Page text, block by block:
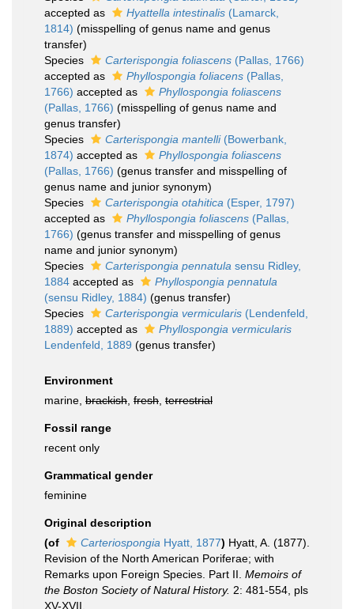
accepted as
Hyattella intestinalis (Lamarck,
1814) (misspelling of genus name and genus
transfer)
Species
Carterispongia foliascens (Pallas, 1766)
accepted as
Phyllospongia foliacens (Pallas,
1766) accepted as
Phyllospongia foliascens
(Pallas, 1766) (misspelling of genus name and
genus transfer)
Species
Carterispongia mantelli(Bowerbank,
1874) accepted as
Phyllospongia foliascens
(Pallas, 1766) (genus transfer and misspelling of
genus name and junior synonym)
Species
Carterispongia otahitica (Esper, 1797)
accepted as
Phyllospongia foliascens (Pallas,
1766) (genus transfer and misspelling of genus
name and junior synonym)
Species
Carterispongia pennatula sensu Ridley,
1884 accepted as
Phyllospongia pennatula
(sensu Ridley, 1884) (genus transfer)
Species
Carterispongia vermicularis (Lendenfeld,
1889) accepted as
Phyllospongia vermicularis
Lendenfeld, 1889 (genus transfer)
Environment
marine, brackish fresh terrestrial
Fossil range
recent only
Grammatical gender
feminine
Original description
(of
Carteriospongia Hyatt, 1877) Hyatt, A. (1877).
Revision of the North American Poriferae; with
Remarks upon Foreign Species. Part II. Memoirs of
the Boston Society of Natural History. 2: 481-554, pls
XV-XVII.